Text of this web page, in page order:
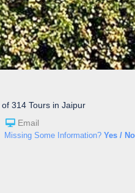
of 314 Tours in Jaipur
Email
Missing Some Information? Yes / No